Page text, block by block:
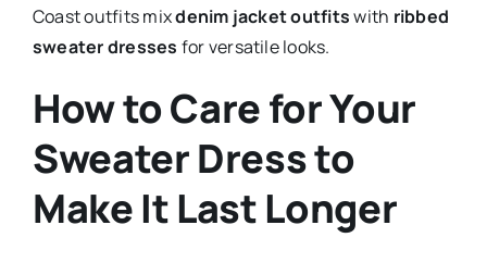
Coast outfits mixdenim jacket outfitswith ribbed
sweater dresses for versatile looks.
How to Care for Your
Sweater Dress to
Make It Last Longer